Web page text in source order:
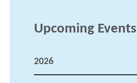
Upcoming Events
2026